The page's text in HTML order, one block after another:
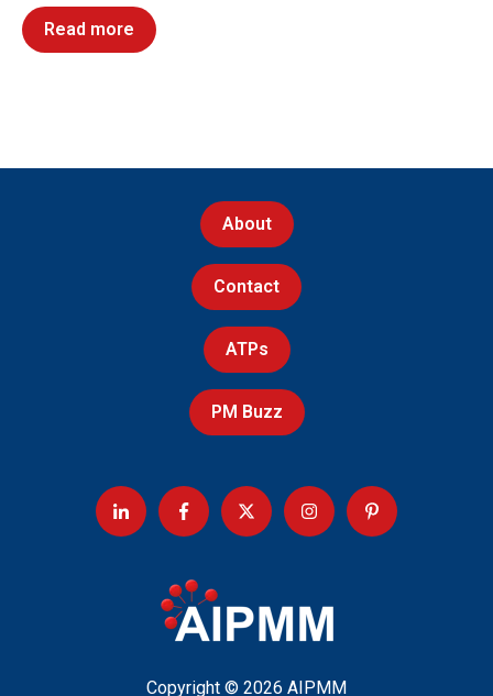
Read more
About
Contact
ATPs
PM Buzz
Copyright © 2026 AIPMM